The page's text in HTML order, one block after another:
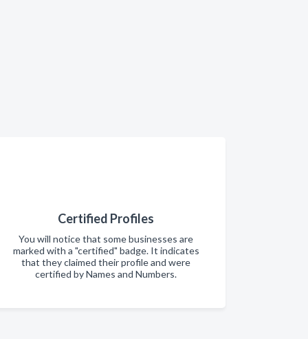
Certified Profiles
You will notice that some businesses are
marked with a "certified" badge. It indicates
that they claimed their profile and were
certified by Names and Numbers.